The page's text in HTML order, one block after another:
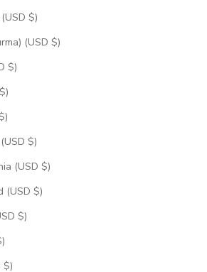
Mozambique (USD $)
Myanmar (Burma) (USD $)
Namibia (USD $)
Nauru (USD $)
(USD $)
Netherlands (USD $)
New Caledonia (USD $)
New Zealand (USD $)
Nicaragua (USD $)
$)
Nigeria (USD $)